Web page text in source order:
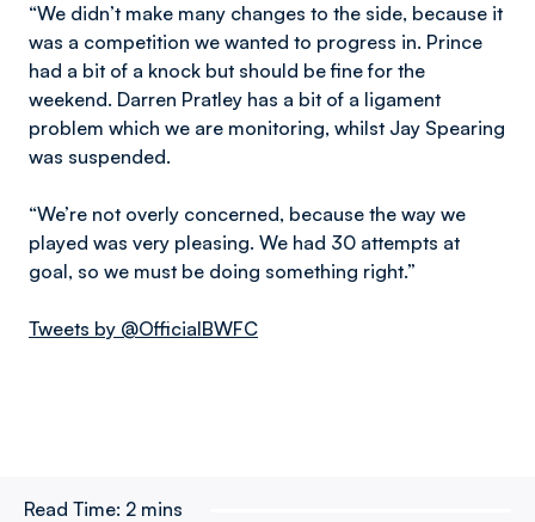
“We didn’t make many changes to the side, because it
was a competition we wanted to progress in. Prince
had a bit of a knock but should be fine for the
weekend. Darren Pratley has a bit of a ligament
problem which we are monitoring, whilst Jay Spearing
was suspended.
“We’re not overly concerned, because the way we
played was very pleasing. We had 30 attempts at
goal, so we must be doing something right.”
Tweets by @OfficialBWFC
Read Time: 2 mins